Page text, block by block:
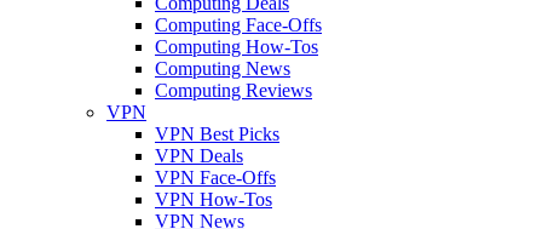
Computing Face-Offs
Computing How-Tos
Computing News
Computing Reviews
VPN
VPN Best Picks
VPN Deals
VPN Face-Offs
VPN How-Tos
VPN News